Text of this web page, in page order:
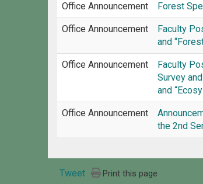
Office Announcement Forest
Office Announcement
Faculty
and
Office Announcement
Faculty
Survey
and
Office Announcement
the 2nd
Tweet Print this page